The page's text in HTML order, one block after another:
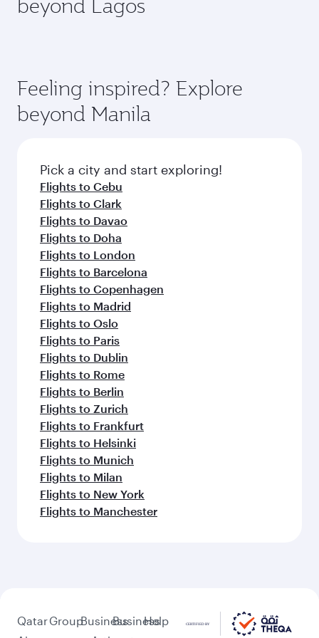
connecting flight.
entertainment options on Oryx One including
beyond Lagos
Feeling inspired? Explore
beyond Manila
Pick a city and start exploring!
Flights to Cebu
Flights to Clark
Flights to Davao
Flights to Doha
Flights to London
Flights to Barcelona
Flights to Copenhagen
Flights to Madrid
Flights to Oslo
Flights to Paris
Flights to Dublin
Flights to Rome
Flights to Berlin
Flights to Zurich
Flights to Frankfurt
Flights to Helsinki
Flights to Munich
Flights to Milan
Flights to New York
Flights to Manchester
QatarGroupBusinessBusiness
Help